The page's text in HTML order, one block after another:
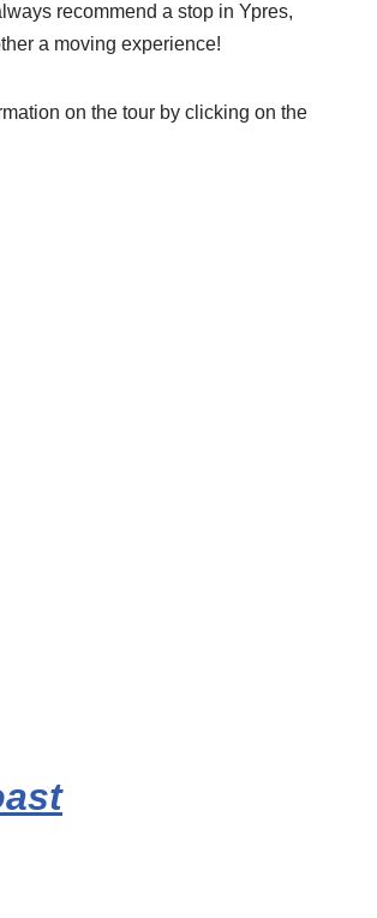
recommend a stop in Ypres,
a moving experience!
on the tour by clicking on the